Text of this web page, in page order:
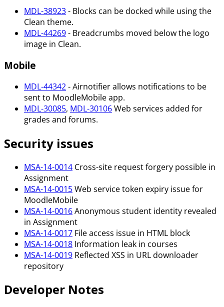
MDL-38923- Blocks can be docked while using the
Clean theme.
MDL-44269- Breadcrumbs moved below the logo
image in Clean.
Mobile
MDL-44342- Airnotifier allows notifications to be
sent to MoodleMobile app.
MDL-30085, MDL-30106Web services added for
grades and forums.
Security issues
MSA-14-0014 Cross-site request forgery possible in
Assignment
MSA-14-0015Web service token expiry issue for
MoodleMobile
MSA-14-0016Anonymous student identity revealed
in Assignment
MSA-14-0017 File access issue in HTML block
MSA-14-0018 Information leak in courses
MSA-14-0019 Reflected XSS in URL downloader
repository
Developer Notes